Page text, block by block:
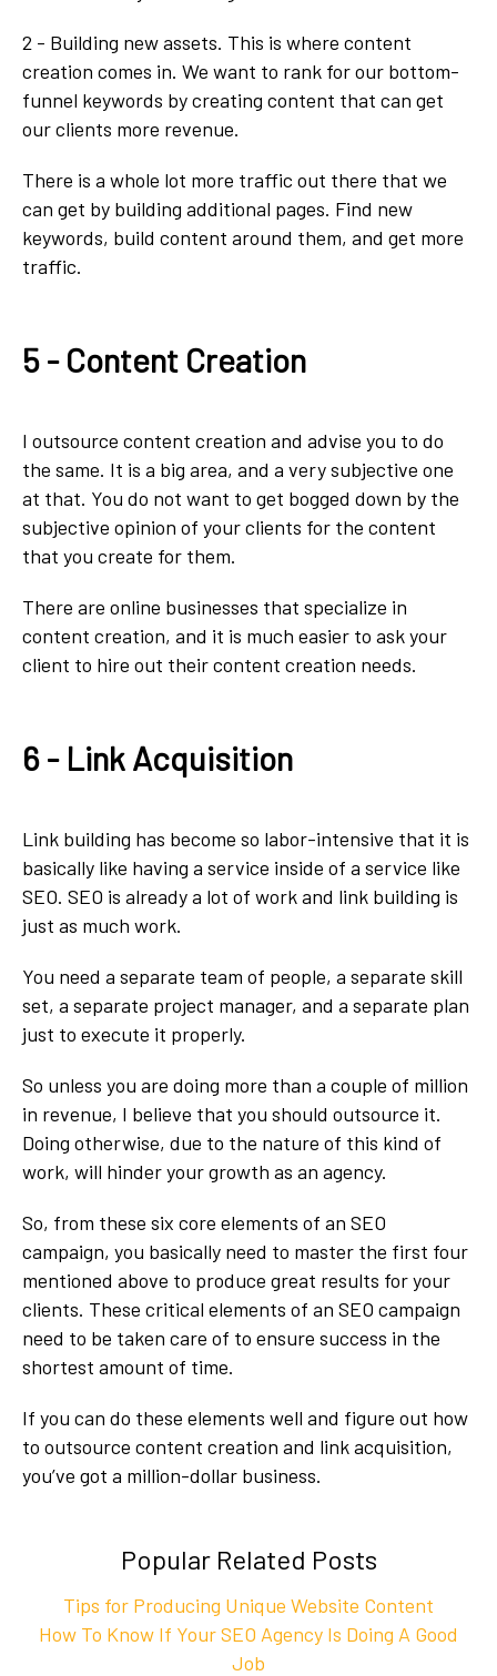
2 - Building new assets. This is where content
creation comes in. We want to rank for our bottom-
funnel keywords by creating content that can get
our clients more revenue.
There is a whole lot more traffic out there that we
can get by building additional pages. Find new
keywords, build content around them, and get more
traffic.
5 - Content Creation
I outsource content creation and advise you to do
the same. It is a big area, and a very subjective one
at that. You do not want to get bogged down by the
subjective opinion of your clients for the content
that you create for them.
There are online businesses that specialize in
content creation, and it is much easier to ask your
client to hire out their content creation needs.
6 - Link Acquisition
Link building has become so labor-intensive that it is
basically like having a service inside of a service like
SEO. SEO is already a lot of work and link building is
just as much work.
You need a separate team of people, a separate skill
set, a separate project manager, and a separate plan
just to execute it properly.
So unless you are doing more than a couple of million
in revenue, I believe that you should outsource it.
Doing otherwise, due to the nature of this kind of
work, will hinder your growth as an agency.
So, from these six core elements of an SEO
campaign, you basically need to master the first four
mentioned above to produce great results for your
clients. These critical elements of an SEO campaign
need to be taken care of to ensure success in the
shortest amount of time.
If you can do these elements well and figure out how
to outsource content creation and link acquisition,
you’ve got a million-dollar business.
Popular Related Posts
Tips for Producing Unique Website Content
How To Know If Your SEO Agency Is Doing A Good
Job